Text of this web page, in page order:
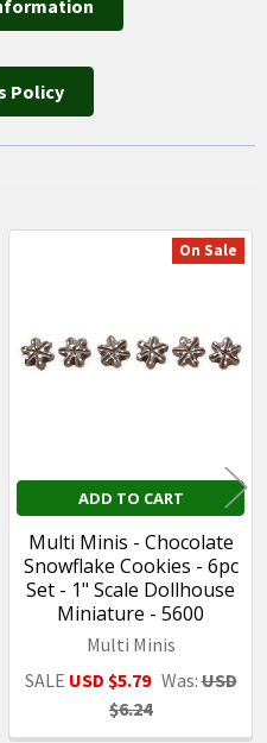
Policy
On Sale
ADD TO CART
Multi Minis - Chocolate
Snowflake Cookies - 6pc
Set - 1" Scale Dollhouse
Miniature - 5600
Multi Minis
SALE USD $5.79 Was:USD
$6.24